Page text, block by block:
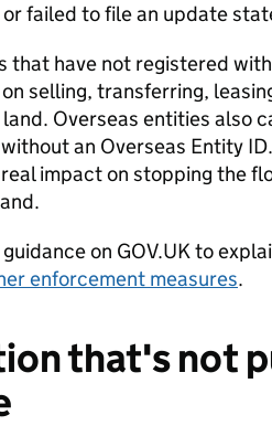
failed to file an update
that have not registered
selling, transferring,
Overseas entities also
an Overseas Entity
impact on stopping the
on GOV.UK to
enforcement measures.
that's not